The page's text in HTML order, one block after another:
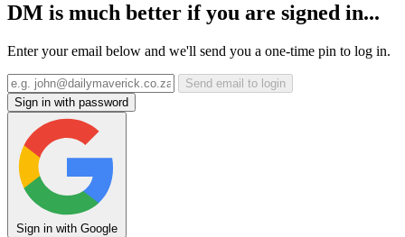
DM is much better if you are signed in...
Enter your email below and we'll send you a one-time pin to log in.
Send email to login
Sign in with password
Sign in with Google